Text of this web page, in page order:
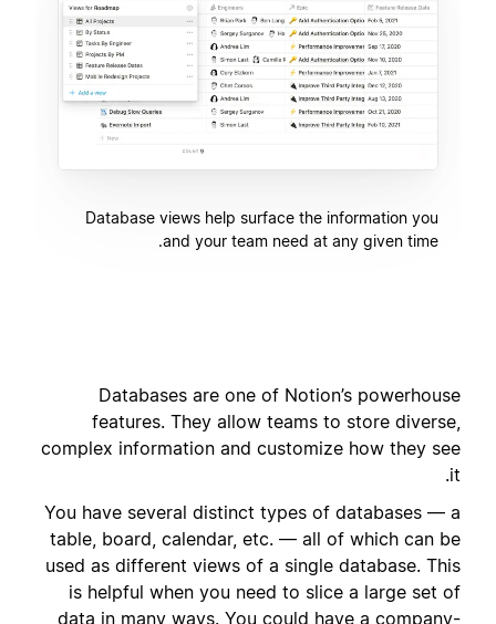
Database views help surface the information you
and your team need at any given time.
Databases are one of Notion’s powerhouse
features. They allow teams to store diverse,
complex information and customize how they see
it.
You have several distinct types of databases — a
table, board, calendar, etc. — all of which can be
used as different views of a single database. This
is helpful when you need to slice a large set of
data in many ways. You could have a company-